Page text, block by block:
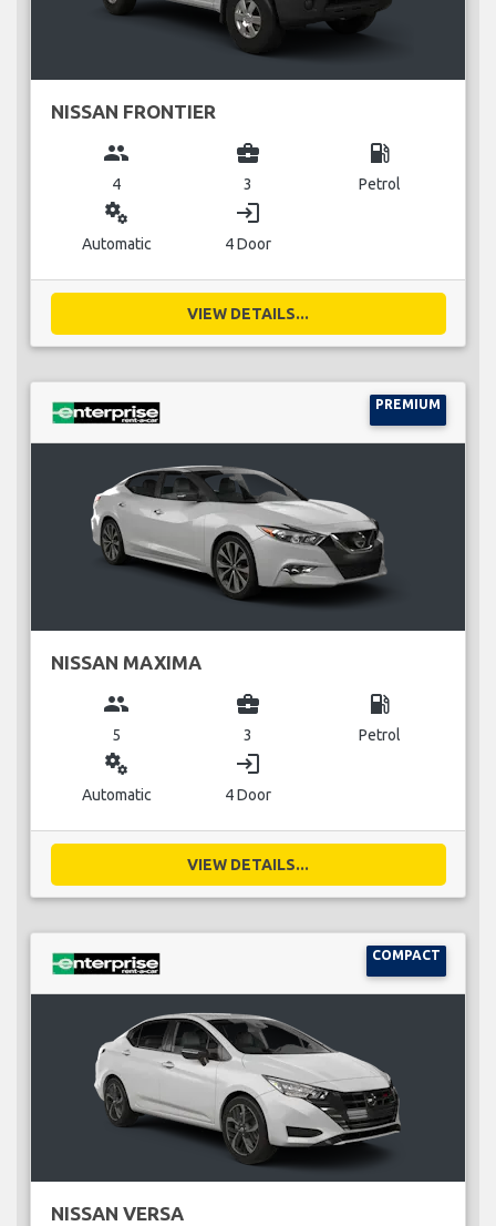
NISSAN FRONTIER
group
4
business_center
3
local_gas_station
Petrol
miscellaneous_services
Automatic
login
4 Door
VIEW DETAILS...
PREMIUM
NISSAN MAXIMA
group
5
business_center
3
local_gas_station
Petrol
miscellaneous_services
Automatic
login
4 Door
VIEW DETAILS...
COMPACT
NISSAN VERSA